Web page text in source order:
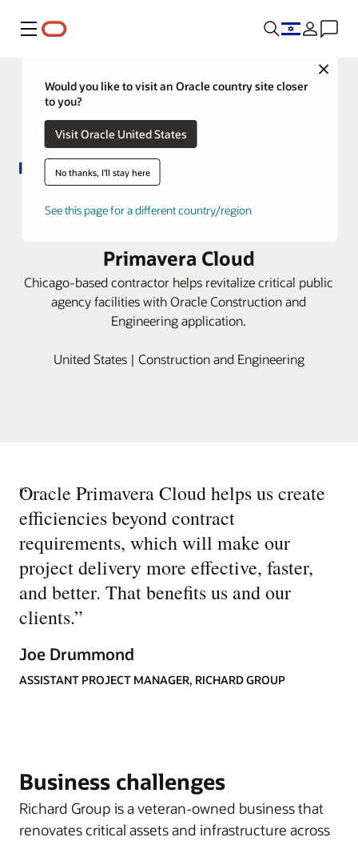
Menu
Close
Would you like to visit an Oracle country site closer
to you?
Visit Oracle United States
No thanks, I'll stay here
See this page for a different country/region
Richard Group schedules and
Primavera Cloud
Chicago-based contractor helps revitalize critical public
agency facilities with Oracle Construction and
Engineering application.
United States | Construction and Engineering
“
Oracle Primavera Cloud helps us create
efficiencies beyond contract
requirements, which will make our
project delivery more effective, faster,
and better. That benefits us and our
clients.”
Joe Drummond
ASSISTANT PROJECT MANAGER, RICHARD GROUP
Business challenges
Richard Group is a veteran-owned business that
renovates critical assets and infrastructure across